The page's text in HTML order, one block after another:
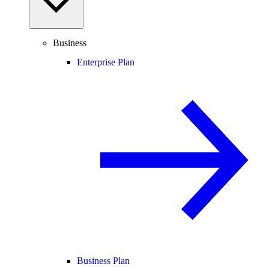
Business
Enterprise Plan
Business Plan